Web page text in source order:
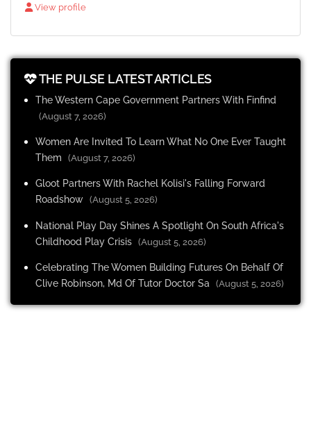
View profile
THE PULSE LATEST ARTICLES
The Western Cape Government Partners With Finfind
(August 7, 2026)
Women Are Invited To Learn What No One Ever Taught
Them
(August 7, 2026)
Gloot Partners With Rachel Kolisi's Falling Forward
Roadshow (August 5, 2026)
National Play Day Shines A Spotlight On South Africa's
Childhood Play Crisis (August 5, 2026)
Celebrating The Women Building Futures On Behalf Of
Clive Robinson, Md Of Tutor Doctor Sa
(August 5, 2026)